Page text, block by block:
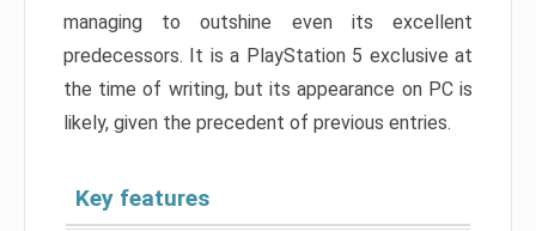
managing to outshine even its excellent
predecessors. It is a PlayStation 5 exclusive at
the time of writing, but its appearance on PC is
likely, given the precedent of previous entries.
Key features